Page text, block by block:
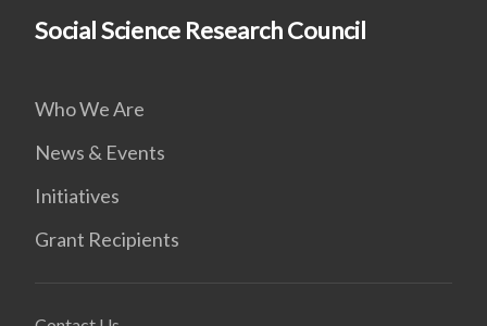
Social Science Research Council
Who We Are
News & Events
Initiatives
Grant Recipients